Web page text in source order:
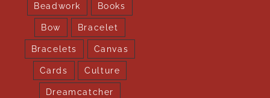
Beadwork Books
Bow Bracelet
Bracelets Canvas
Cards Culture
Dreamcatcher